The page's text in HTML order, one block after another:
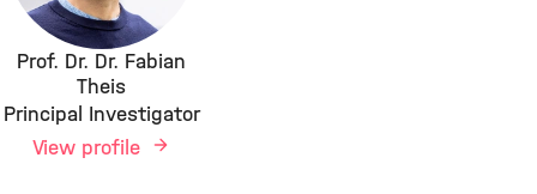
Prof. Dr. Dr. Fabian
Theis
Principal Investigator
View profile